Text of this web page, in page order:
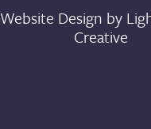
Website Design by
Creative